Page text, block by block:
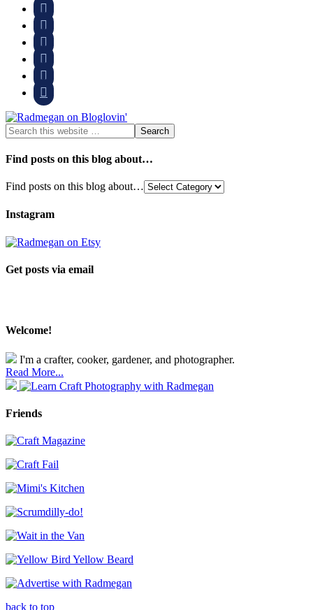






Find posts on this blog about…
Find posts on this blog about…
Instagram
Get posts via email
Welcome!
I'm a crafter, cooker, gardener, and photographer.
Read More...
Friends
back to top